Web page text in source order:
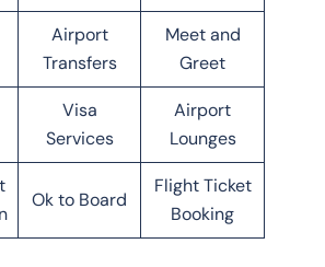
Airport
Transfers
Meet and
Greet
Visa
Services
Airport
Lounges
Ok to Board
Flight Ticket
Booking